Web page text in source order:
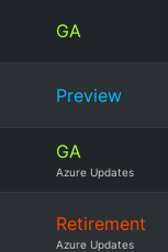
GA
Preview
GA
Azure Updates
Retirement
Azure Updates